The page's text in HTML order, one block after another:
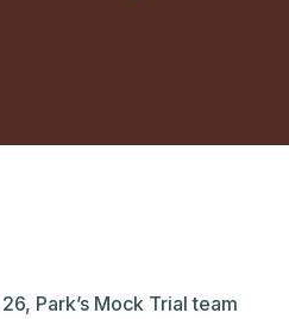
Park’s Mock Trial team